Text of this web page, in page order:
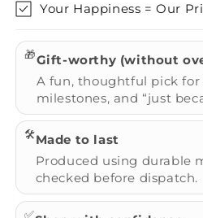
Your Happiness = Our
🎁Gift-worthy (without
A fun, thoughtful pick for
milestones, and “just
🛠️Made to last
Produced using durable
checked before dispatch.
✅